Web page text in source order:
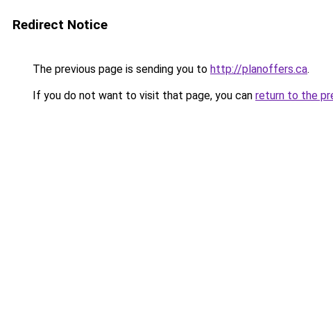
Redirect Notice
The previous page is sending you to http://planoffers.ca.
If you do not want to visit that page, you can return to the